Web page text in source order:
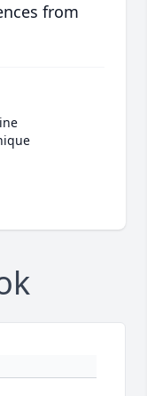
from